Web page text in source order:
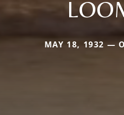
MAY 18, 1932 —